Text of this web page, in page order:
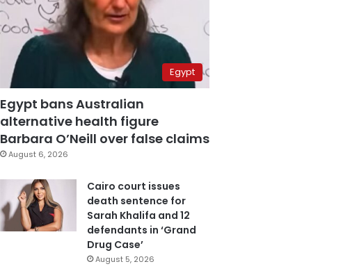
Egypt
Egypt bans Australian
alternative health figure
Barbara O’Neill over false claims
August 6, 2026
Cairo court issues
death sentence for
Sarah Khalifa and 12
defendants in ‘Grand
Drug Case’
August 5, 2026